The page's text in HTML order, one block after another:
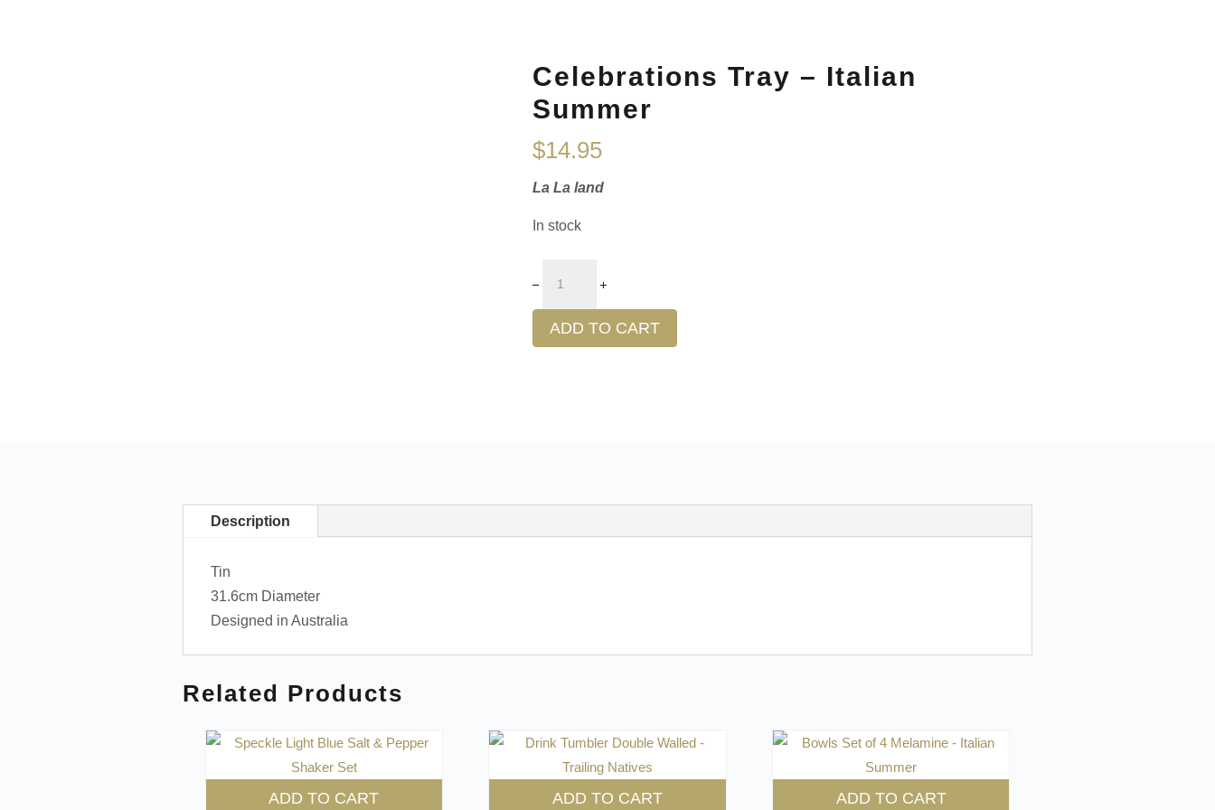
Celebrations Tray – Italian
Summer
$14.95
La La land
In stock
ADD TO CART
Description
Tin
31.6cm Diameter
Designed in Australia
Related Products
ADD TO CART ADD TO CART ADD TO CART